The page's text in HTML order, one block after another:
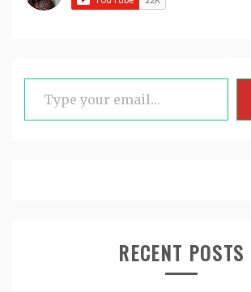
Type your email…
RECENT POSTS